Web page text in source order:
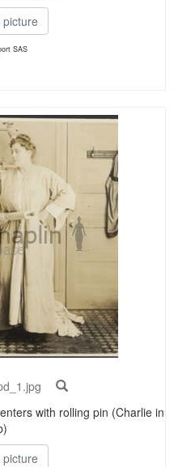
SAS
with rolling pin (Charlie in